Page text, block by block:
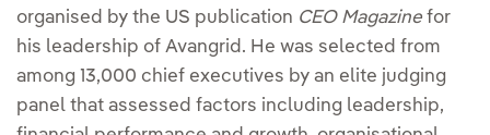
organised by the US publication CEO Magazine for
his leadership of Avangrid. He was selected from
among 13,000 chief executives by an elite judging
panel that assessed factors including leadership,